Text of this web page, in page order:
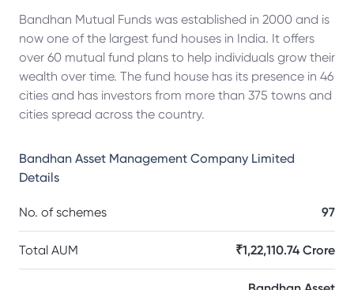
Bandhan Mutual Funds was established in 2000 and is
now one of the largest fund houses in India. It offers
over 60 mutual fund plans to help individuals grow their
wealth over time. The fund house has its presence in 46
cities and has investors from more than 375 towns and
cities spread across the country.
Bandhan Asset Management Company Limited
Details
No. of schemes 97
Total AUM ₹1,22,110.74 Crore